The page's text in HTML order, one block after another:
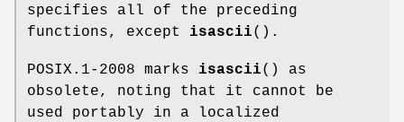
specifies all of the preceding
functions, except isascii().
POSIX.1-2008 marks isascii() as
obsolete, noting that it cannot be
used portably in a localized